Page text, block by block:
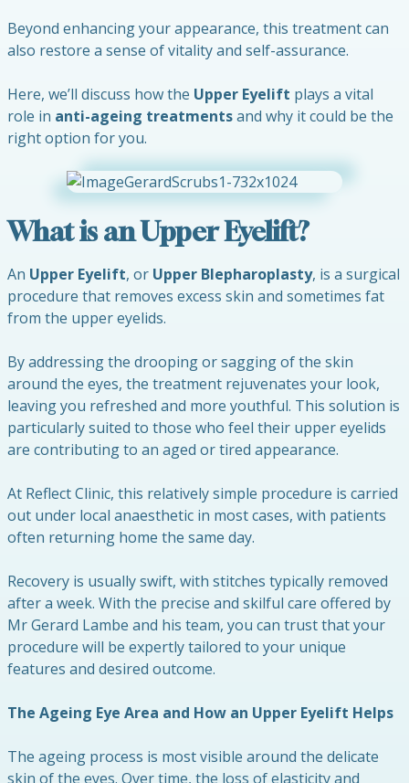
Beyond enhancing your appearance, this treatment can
also restore a sense of vitality and self-assurance.
Here, we’ll discuss how the Upper Eyelift plays a vital
role in anti-ageing treatmentsand why it could be the
right option for you.
What is an Upper Eyelift?
An Upper Eyelift, or Upper Blepharoplasty, is a surgical
procedure that removes excess skin and sometimes fat
from the upper eyelids.
By addressing the drooping or sagging of the skin
around the eyes, the treatment rejuvenates your look,
leaving you refreshed and more youthful. This solution is
particularly suited to those who feel their upper eyelids
are contributing to an aged or tired appearance.
At Reflect Clinic, this relatively simple procedure is carried
out under local anaesthetic in most cases, with patients
often returning home the same day.
Recovery is usually swift, with stitches typically removed
after a week. With the precise and skilful care offered by
Mr Gerard Lambe and his team, you can trust that your
procedure will be expertly tailored to your unique
features and desired outcome.
The Ageing Eye Area and How an Upper Eyelift Helps
The ageing process is most visible around the delicate
skin of the eyes. Over time, the loss of elasticity and